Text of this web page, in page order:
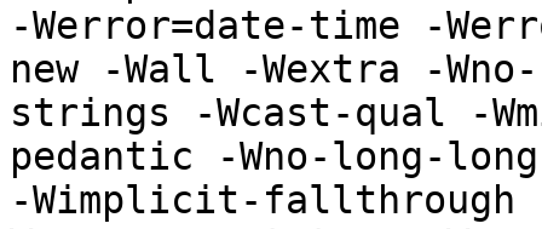
-Werror=date-time -
new -Wall -Wextra -
strings -Wcast-qual -
pedantic -Wno-long-
-Wimplicit-fallthrough